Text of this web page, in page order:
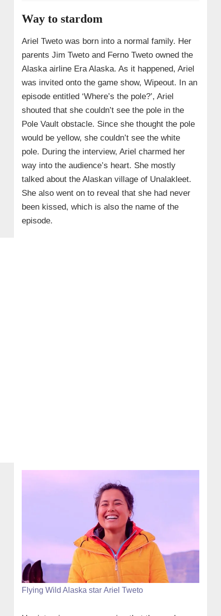
Way to stardom
Ariel Tweto was born into a normal family. Her
parents Jim Tweto and Ferno Tweto owned the
Alaska airline Era Alaska. As it happened, Ariel
was invited onto the game show, Wipeout. In an
episode entitled ‘Where’s the pole?’, Ariel
shouted that she couldn’t see the pole in the
Pole Vault obstacle. Since she thought the pole
would be yellow, she couldn’t see the white
pole. During the interview, Ariel charmed her
way into the audience’s heart. She mostly
talked about the Alaskan village of Unalakleet.
She also went on to reveal that she had never
been kissed, which is also the name of the
episode.
Flying Wild Alaska star Ariel Tweto